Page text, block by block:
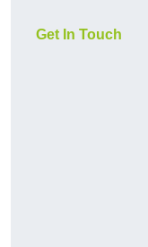
Get In Touch